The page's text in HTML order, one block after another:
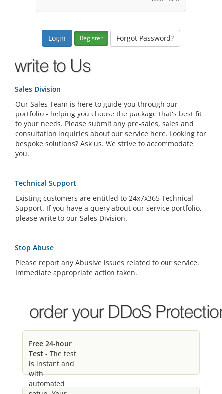
Register Forgot Password?
Sales Division
Our Sales Team is here to guide you through our
portfolio - helping you choose the package that's best fit
to your needs. Please submit any pre-sales, sales and
consultation inquiries about our service here. Looking for
bespoke solutions? Ask us. We strive to accommodate
you.
Technical Support
Existing customers are entitled to 24x7x365 Technical
Support. If you have a query about our service portfolio,
please write to our Sales Division.
Stop Abuse
Please report any Abusive issues related to our service.
Immediate appropriate action taken.
Free 24-hour
Test - The test
is instant and
with
automated